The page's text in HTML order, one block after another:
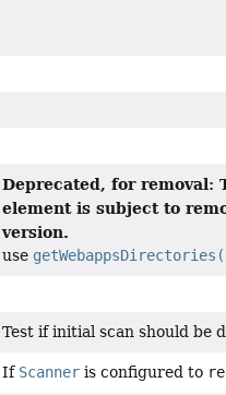
Deprecated, for removal:
element is subject to
version.
use
Test if initial scan should be
If Scanneris configured to